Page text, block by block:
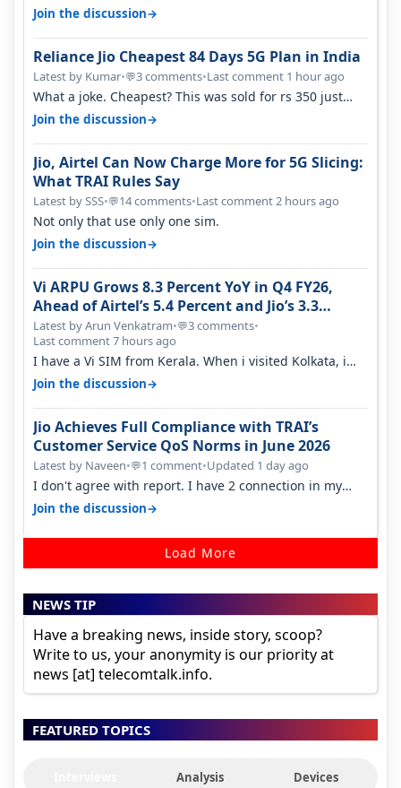
Join the discussion→
Reliance Jio Cheapest 84 Days 5G Plan in India
Latest by Kumar•💬3 comments•Last comment 1 hour ago
What a joke. Cheapest? This was sold for rs 350 just
around a year ago. Negative…
Join the discussion→
Jio, Airtel Can Now Charge More for 5G Slicing:
What TRAI Rules Say
Latest by SSS•💬14 comments•Last comment 2 hours ago
Not only that use only one sim.
Join the discussion→
Vi ARPU Grows 8.3 Percent YoY in Q4 FY26,
Ahead of Airtel’s 5.4 Percent and Jio’s 3.3
Percent in Q1 FY27
Latest by Arun Venkatram•💬3 comments•
Last comment 7 hours ago
I have a Vi SIM from Kerala. When i visited Kolkata, i
found ping is high. When…
Join the discussion→
Jio Achieves Full Compliance with TRAI’s
Customer Service QoS Norms in June 2026
Latest by Naveen•💬1 comment•Updated 1 day ago
I don't agree with report. I have 2 connection in my
house, and they keep tellin…
Join the discussion→
Load More
NEWS TIP
Have a breaking news, inside story, scoop?
Write to us, your anonymity is our priority at
news [at] telecomtalk.info.
FEATURED TOPICS
Analysis Devices